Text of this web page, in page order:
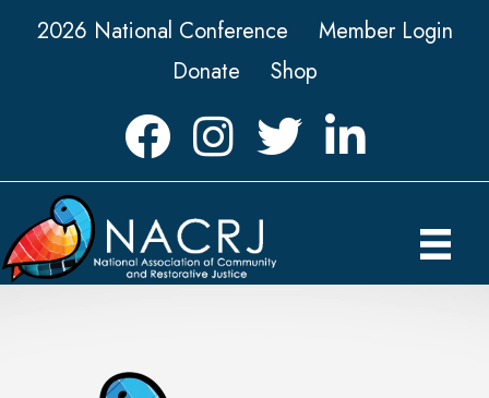
2026 National Conference
Member Login
Donate
Shop
FacebookInstagramTwitter LinkedIn icon